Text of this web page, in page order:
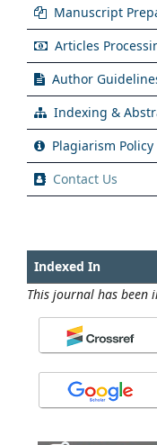
Manuscript
Articles
Author
Indexing &
Plagiarism Policy
Contact Us
Indexed In
This journal has been